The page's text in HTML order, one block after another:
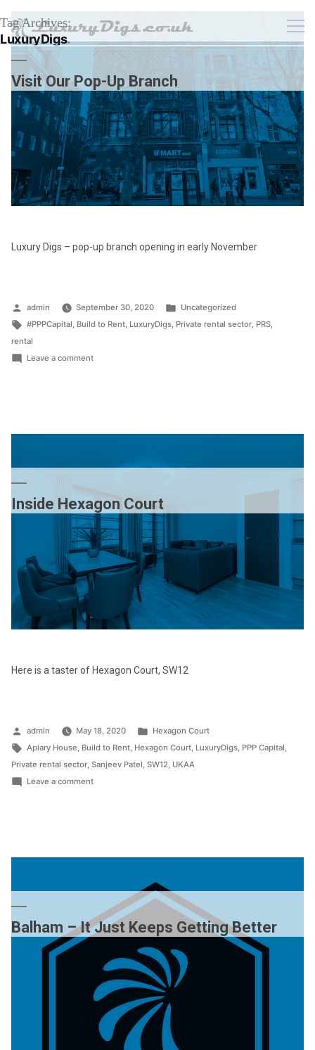
Tag Archives:
LuxuryDigs
Visit Our Pop-Up Branch
Luxury Digs – pop-up branch opening in early November
Posted
by
admin September 30, 2020
Posted
in
Uncategorized
Tags:
#PPPCapital, Build to Rent, LuxuryDigs, Private rental sector, PRS,
rental
Leave a commenton
Inside Hexagon Court
Here is a taster of Hexagon Court, SW12
Posted
by
admin May 18, 2020
Posted
in
Hexagon Court
Tags:
Apiary House Build to Rent, Hexagon Court, LuxuryDigs, PPP Capital
Private rental sector Sanjeev Patel SW12 UKAA
Leave a commenton
Balham – It Just Keeps Getting Better